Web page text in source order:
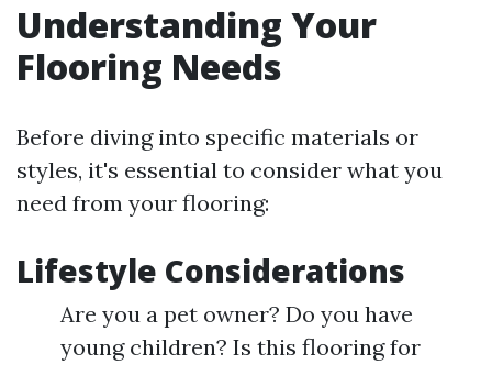
Understanding Your
Flooring Needs
Before diving into specific materials or
styles, it's essential to consider what you
need from your flooring:
Lifestyle Considerations
Are you a pet owner? Do you have
young children? Is this flooring for